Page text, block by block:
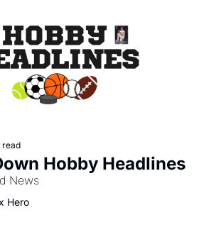
read
Hobby Headlines
News
Hero